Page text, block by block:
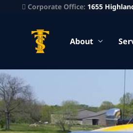
Corporate Office: 1655
About